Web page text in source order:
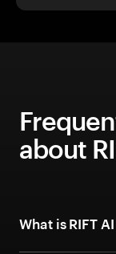
about
What is RIFT